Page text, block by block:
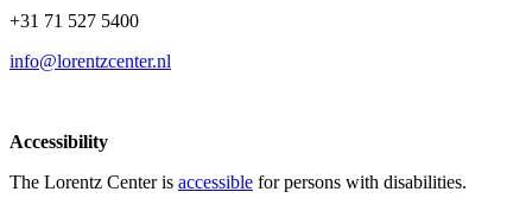
+31 71 527 5400
info@lorentzcenter.nl
Accessibility
The Lorentz Center is accessible for persons with disabilities.